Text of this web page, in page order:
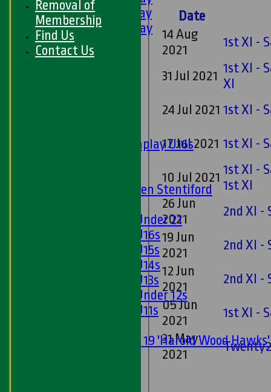
5th XI - Saturday
6th XI - Saturday
Ladies 1st XI
Sunday 'A'
Matchplay U16s
U13s Len Stentiford
Girls Under 21
Girls U16s
Girls U15s
Girls U14s
Girls U13s
Girls Under 12s
Girls U11s
Under 19 'Harold Wood
Date
14 Aug
2021
1st XI -
31 Jul 2021 1st XI -
XI
24 Jul 2021 1st XI -
17 Jul 2021 1st XI -
10 Jul 2021 1st XI -
1st XI
26 Jun
2021
2nd XI -
19 Jun
2021
2nd XI -
12 Jun
2021
2nd XI -
05 Jun
2021
1st XI -
31 May
2021
Removal of
Membership
Find Us
Contact Us